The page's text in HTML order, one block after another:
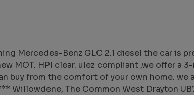
Mercedes-Benz GLC 2.1 diesel the car is
MOT. HPI clear. ulez compliant ,we offer a
buy from the comfort of your own home. we
*** Willowdene, The Common West Drayton